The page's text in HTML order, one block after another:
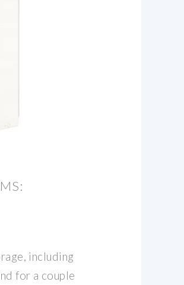
including
for a couple